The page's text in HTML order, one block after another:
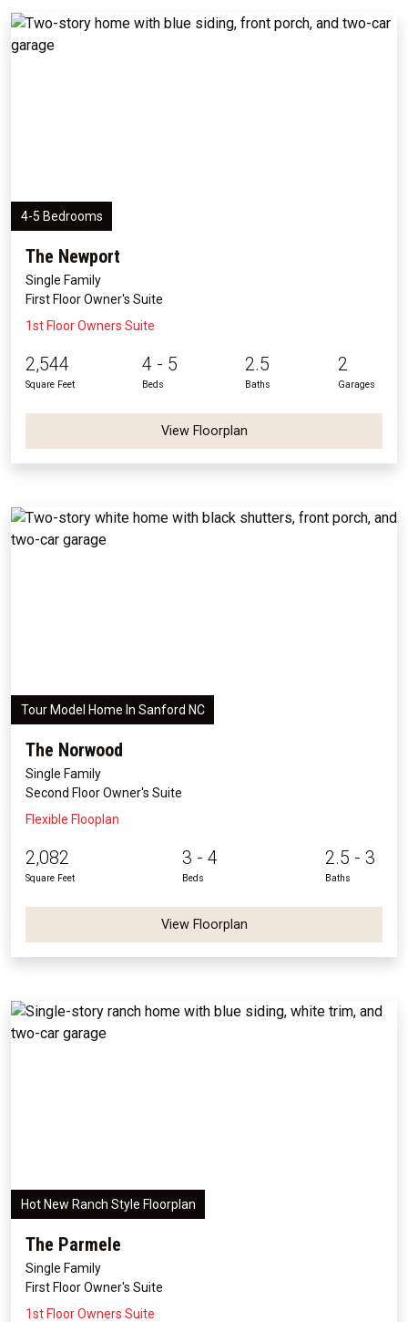
4-5 Bedrooms
The Newport
Single Family
First Floor Owner's Suite
1st Floor Owners Suite
2,544
Square Feet
4 - 5
Beds
2.5
Baths
2
Garages
View Floorplan
Tour Model Home In Sanford NC
The Norwood
Single Family
Second Floor Owner's Suite
Flexible Flooplan
2,082
Square Feet
3 - 4
Beds
2.5 - 3
Baths
View Floorplan
Hot New Ranch Style Floorplan
The Parmele
Single Family
First Floor Owner's Suite
1st Floor Owners Suite